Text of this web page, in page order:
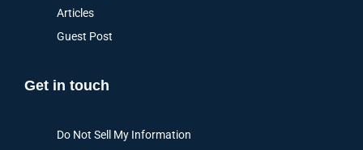
Articles
Guest Post
Get in touch
Do Not Sell My Information